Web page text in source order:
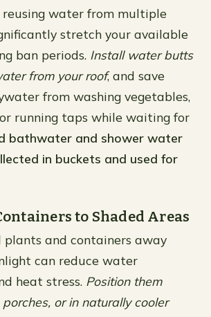
reusing water from multiple
stretch your available
ban periods. Install water butts
from your roof, and save
from washing vegetables,
or running taps while waiting for
bathwater and shower water
in buckets and used for
to Shaded Areas
plants and containers away
can reduce water
heat stress. Position them
or in naturally cooler